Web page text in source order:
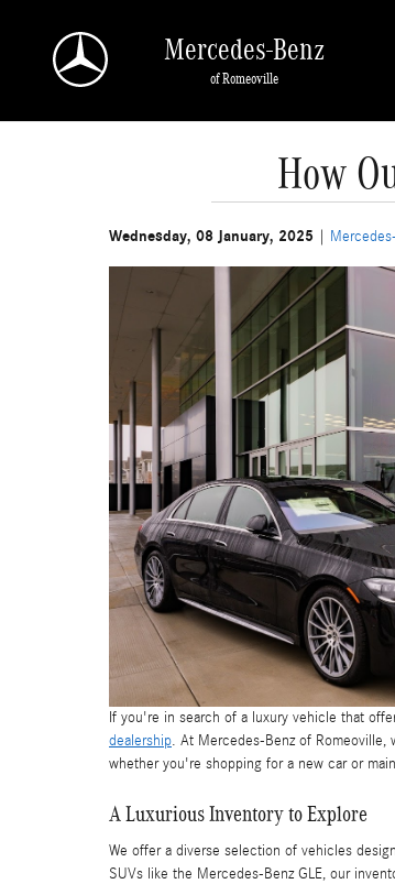
Mercedes-Benz
of Romeoville
How
Wednesday, 08 January, 2025
If you're in search of a luxury vehicle that
dealership. At Mercedes-Benz of
whether you're shopping for a new car or
A Luxurious Inventory to Explore
We offer a diverse selection of vehicles
SUVs like the Mercedes-Benz GLE, our